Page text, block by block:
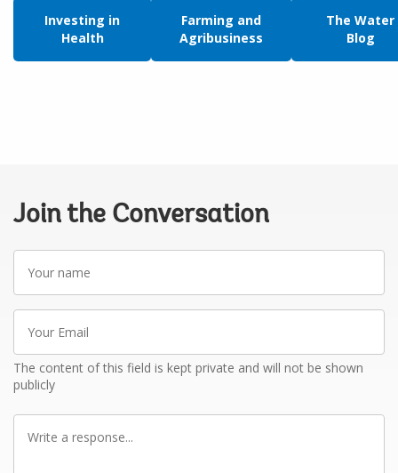
Investing in
Health
Farming and
Agribusiness
The Water
Blog
Join the Conversation
Your
name
Your
Email
The content of this field is kept private and will not be shown
publicly
Write